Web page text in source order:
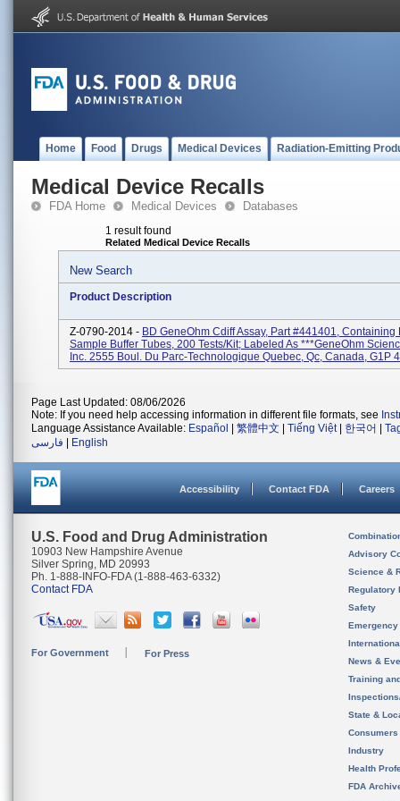
Home Food Drugs Medical Devices Radiation-Emitting
Medical Device Recalls
FDA Home Medical Devices Databases
1 result found
Related Medical Device Recalls
New Search
Product Description
Z-0790-2014 - BD GeneOhm Cdiff Assay, Part #441401, Containing
Sample Buffer Tubes, 200 Tests/kit; Labeled As ***GeneOhm
Inc. 2555 Boul. Du Parc-Technologique Quebec, Qc, Canada, G1P
Page Last Updated: 08/06/2026
Note: If you need help accessing information in different file formats, see
Language Assistance Available: Español 繁體中文 Tiếng Việt| 한국어
فارسی
English
Accessibility Contact FDA Careers
U.S. Food and Drug Administration
10903 New Hampshire Avenue
Silver Spring, MD 20993
Ph. 1-888-INFO-FDA (1-888-463-6332)
Contact FDA
For Government For Press
Advisory
Science &
Regulatory
Safety
News &
Training
State &
Consumers
Industry
Health
FDA